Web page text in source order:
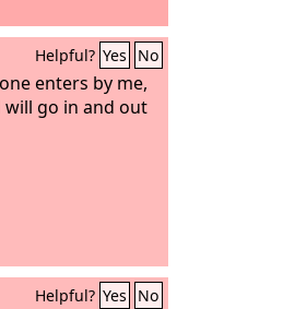
Helpful? Yes No
enters by me,
will go in and out
Helpful? Yes No